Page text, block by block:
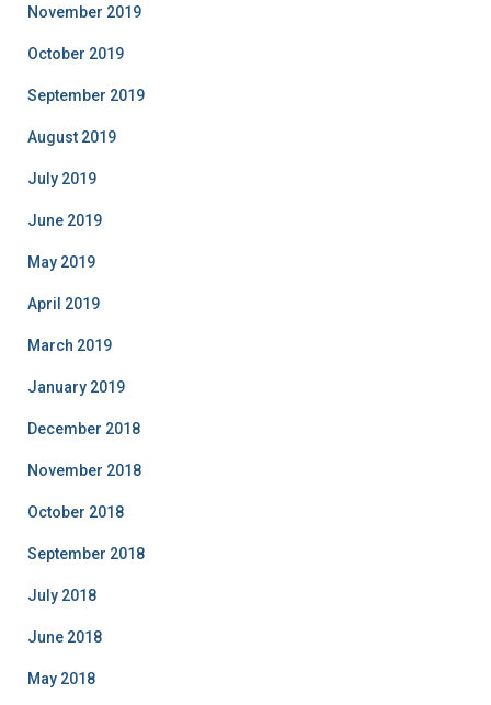
November 2019
October 2019
September 2019
August 2019
July 2019
June 2019
May 2019
April 2019
March 2019
January 2019
December 2018
November 2018
October 2018
September 2018
July 2018
June 2018
May 2018